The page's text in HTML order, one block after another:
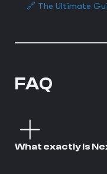
🔗 The Ultimate
FAQ
What exactly is